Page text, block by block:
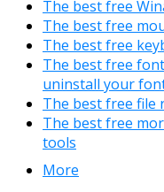
The best free
The best free
The best free
The best free
uninstall your
The best free file
The best free
tools
More